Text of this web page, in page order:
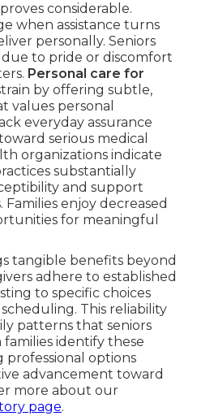
considerable.
when assistance turns
personally. Seniors
due to pride or discomfort
Personal care for
by offering subtle,
values personal
everyday assurance
serious medical
organizations indicate
substantially
and support
enjoy decreased
for meaningful
tangible benefits beyond
adhere to established
to specific choices
This reliability
patterns that seniors
identify these
professional options
advancement toward
more about our
page.